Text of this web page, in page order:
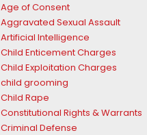
Age of Consent
Aggravated Sexual Assault
Artificial Intelligence
Child Enticement Charges
Child Exploitation Charges
child grooming
Child Rape
Constitutional Rights & Warrants
Criminal Defense